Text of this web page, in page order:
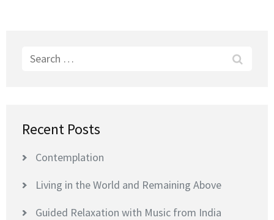
Search
Recent Posts
Contemplation
Living in the World and Remaining Above
Guided Relaxation with Music from India